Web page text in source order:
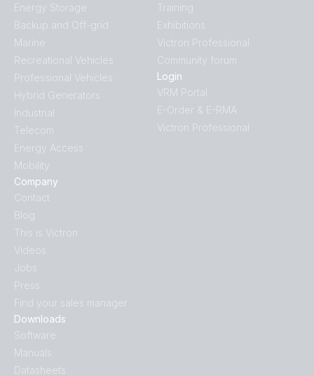
Downloads
Software
Manuals
Datasheets
Energy Storage
Backup and Off-grid
Marine
Recreational Vehicles
Professional Vehicles
Hybrid Generators
Industrial
Telecom
Energy Access
Mobility
Company
Contact
Blog
This is Victron
Videos
Jobs
Press
Find your sales manager
Training
Exhibitions
Victron Professional
Community forum
Login
VRM Portal
E-Order & E-RMA
Victron Professional